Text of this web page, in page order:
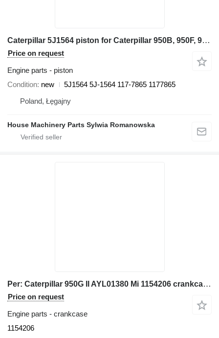
Caterpillar 5J1564 piston for Caterpillar 950B, 950F, 960F 936, 936F, 977K, 977L, 980, G936 955K, 955L 24H wheel loader
Price on request
Engine parts - piston
Condition new
5J1564 5J-1564 117-7865 1177865
Poland, Łęgajny
House Machinery Parts Sylwia Romanowska
Per: Caterpillar 950G II AYL01380 Mi 1154206 crankcase for Caterpillar 950G II AYL01380, 3126 C7 wheel loader
Price on request
Engine parts - crankcase
1154206